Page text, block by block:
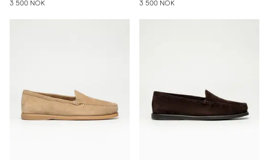
3 500 NOK 3 500 NOK